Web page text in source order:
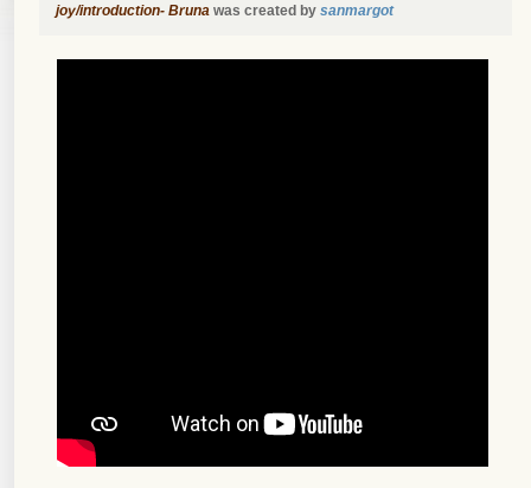
joy/introduction- Bruna was created by sanmargot